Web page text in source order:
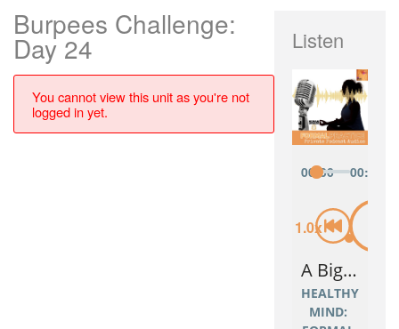
Burpees Challenge:
Day 24
You cannot view this unit as you're not
logged in yet.
Listen